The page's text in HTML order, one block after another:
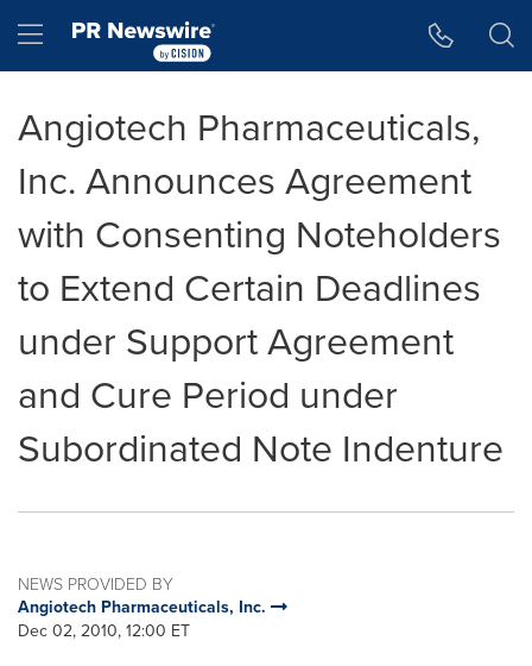
Hamburger menu
Angiotech Pharmaceuticals,
Inc. Announces Agreement
with Consenting Noteholders
to Extend Certain Deadlines
under Support Agreement
and Cure Period under
Subordinated Note Indenture
NEWS PROVIDED BY
Angiotech Pharmaceuticals, Inc.
Dec 02, 2010, 12:00 ET